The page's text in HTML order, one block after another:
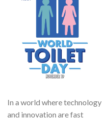
In a world where technology
and innovation are fast